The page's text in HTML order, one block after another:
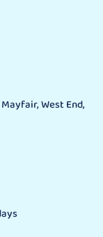
West End,